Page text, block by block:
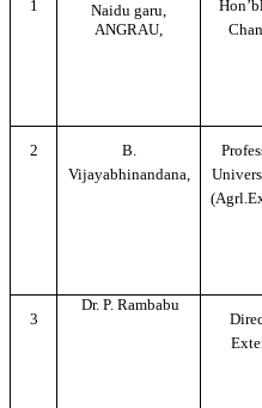
1
Naidu garu,
ANGRAU,
2
B.
Vijayabhinandana,
3
Dr. P. Rambabu